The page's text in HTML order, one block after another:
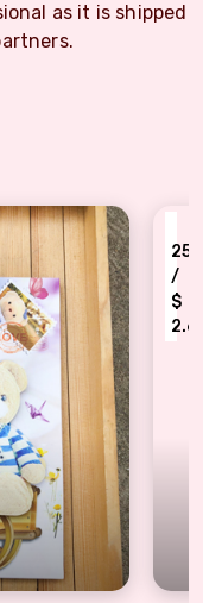
as it is shipped
Insect Kids Rakhi
₹
250.00
/
$
2.60
Chhota Bheem Cartoon